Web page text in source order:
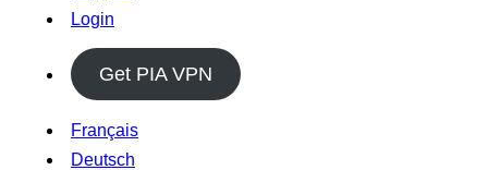
Login
Get PIA VPN
Français
Deutsch